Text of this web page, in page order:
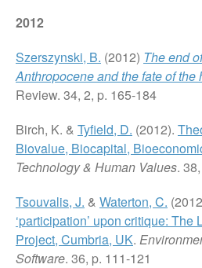
2012
Szerszynski, B. (2012) The end
Anthropocene and the fate of the
Review. 34, 2, p. 165-184
Birch, K. & Tyfield, D. (2012).
Biovalue, Biocapital,
Technology & Human Values.
Tsouvalis, J. & Waterton, C.
‘participation’ upon critique: The
Project, Cumbria, UK.
Software. 36, p. 111-121